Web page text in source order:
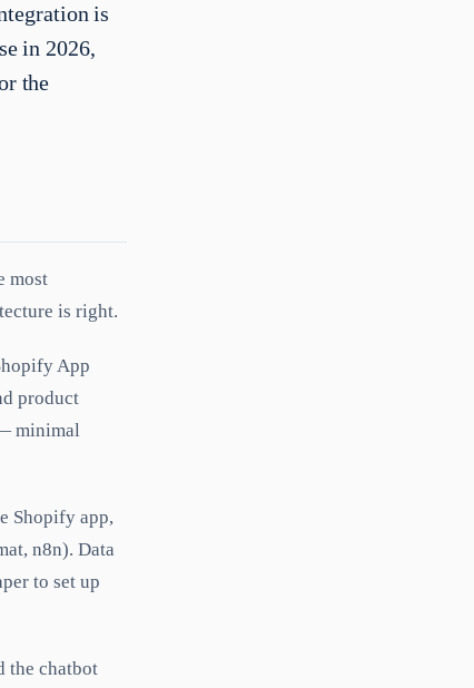
is
in 2026,
the
most
is right.
App
product
minimal
Shopify app,
n8n). Data
to set up
the chatbot